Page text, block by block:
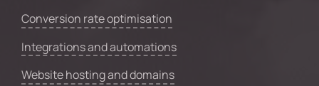
Conversion rate optimisation
Integrations and automations
Website hosting and domains